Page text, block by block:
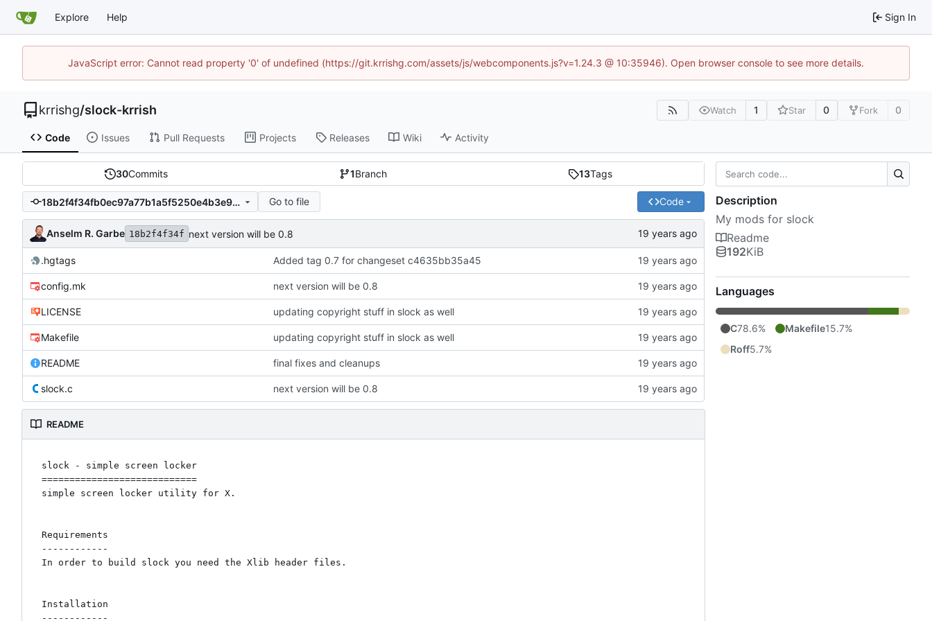
Explore Help Sign In
JavaScript error: Cannot read property '0' of undefined (https://git.krrishg.com/assets/js/webcomponents.js?v=1.24.3 @ 10:35946). Open browser console to see more details.
krrishg/slock-krrish Watch 1 Star 0 Fork 0
Code Issues Pull Requests Projects Releases Wiki Activity
30Commits 1Branch 13Tags
18b2f4f34fb0ec97a77b1a5f5250e4b3e9b74959 Go to file Code
Anselm R. Garbe 18b2f4f34f next version will be 0.8
.hgtags Added tag 0.7 for changeset c4635bb35a45
config.mk next version will be 0.8
LICENSE updating copyright stuff in slock as well
Makefile updating copyright stuff in slock as well
README final fixes and cleanups
slock.c next version will be 0.8
README
slock - simple screen locker
============================
simple screen locker utility for X.
Requirements
------------
In order to build slock you need the Xlib header files.
Installation
------------
Description
My mods for slock
Readme
192KiB
Languages
C78.6% Makefile15.7%
Roff5.7%